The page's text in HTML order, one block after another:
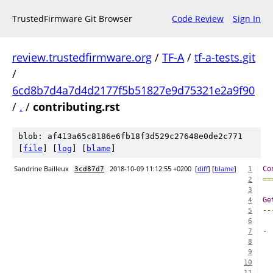
TrustedFirmware Git Browser Code Review Sign In
review.trustedfirmware.org / TF-A/ tf-a-tests.git
/
6cd8b7d4a7d4d2177f5b51827e9d75321e2a9f90
/ . / contributing.rst
blob: af413a65c8186e6fb18f3d529c27648e0de2c771
file log blame
Sandrine Bailleux 3cd87d7 2018-10-09 11:12:55 +0200 [diff] [blame] 1
2
3
4
5
6
7
-
8
9
10